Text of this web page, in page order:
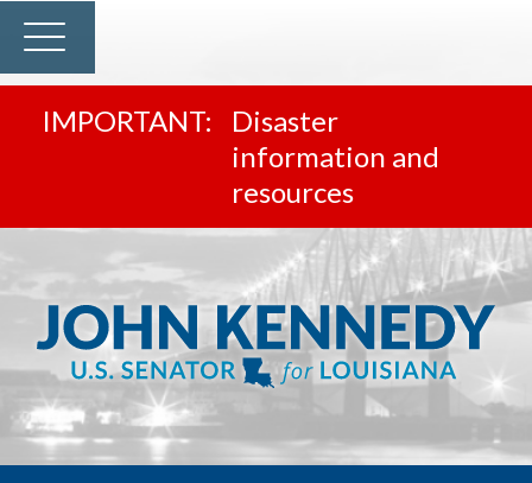
Disaster
information and
resources